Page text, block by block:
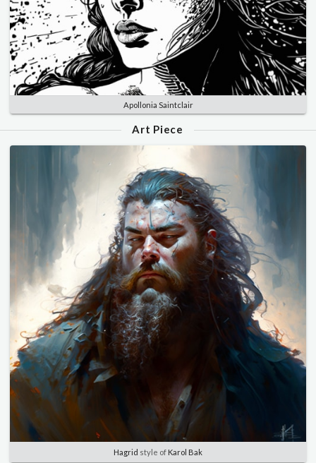
Apollonia Saintclair
Art Piece
Hagrid style of Karol Bak